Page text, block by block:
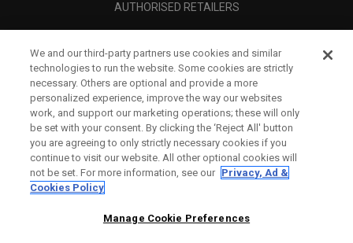
AUTHORISED RETAILERS
UNTERNEHMENSPROFIL
RECHTLICHES-
We and our third-party partners use cookies and similar
technologies to run the website. Some cookies are strictly
necessary. Others are optional and provide a more
personalized experience, improve the way our websites
work, and support our marketing operations; these will only
be set with your consent. By clicking the ‘Reject All' button
you are agreeing to only strictly necessary cookies if you
continue to visit our website. All other optional cookies will
not be set. For more information, see our Privacy, Ad &
Cookies Policy
Manage Cookie Preferences